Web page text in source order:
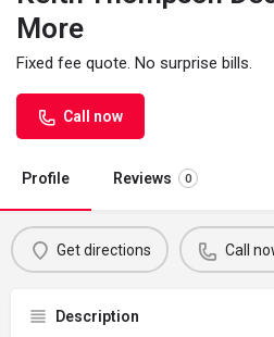
More
Fixed fee quote. No surprise bills.
Call now
Profile Reviews 0
Get directions Call
Description